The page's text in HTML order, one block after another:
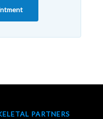
PARTNERS